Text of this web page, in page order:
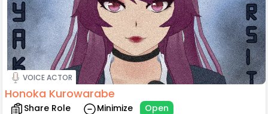
VOICE ACTOR
Honoka Kurowarabe
Share Role Minimize Open